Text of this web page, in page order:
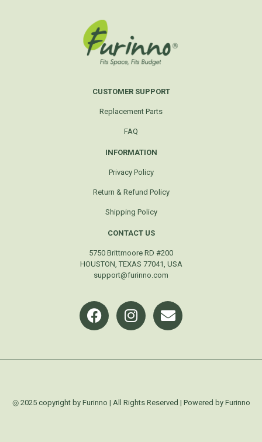
CUSTOMER SUPPORT
Replacement Parts
FAQ
INFORMATION
Privacy Policy
Return & Refund Policy
Shipping Policy
CONTACT US
5750 Brittmoore RD #200
HOUSTON, TEXAS 77041, USA
support@furinno.com
◎ 2025 copyright by Furinno | All Rights Reserved | Powered by Furinno